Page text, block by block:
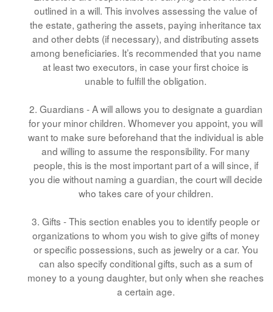
outlined in a will. This involves assessing the value of
the estate, gathering the assets, paying inheritance tax
and other debts (if necessary), and distributing assets
among beneficiaries. It’s recommended that you name
at least two executors, in case your first choice is
unable to fulfill the obligation.
2. Guardians - A will allows you to designate a guardian
for your minor children. Whomever you appoint, you will
want to make sure beforehand that the individual is able
and willing to assume the responsibility. For many
people, this is the most important part of a will since, if
you die without naming a guardian, the court will decide
who takes care of your children.
3. Gifts - This section enables you to identify people or
organizations to whom you wish to give gifts of money
or specific possessions, such as jewelry or a car. You
can also specify conditional gifts, such as a sum of
money to a young daughter, but only when she reaches
a certain age.